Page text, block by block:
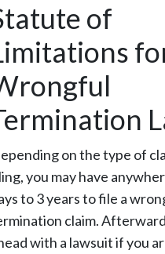
of
on the type of
you may have
to 3 years to file a
claim.
with a lawsuit if you